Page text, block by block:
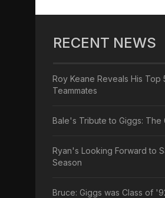
RECENT NEWS
Roy Keane Reveals His Top
Teammates
Bale's Tribute to Giggs: The
Ryan's Looking Forward to
Season
Bruce: Giggs was Class of